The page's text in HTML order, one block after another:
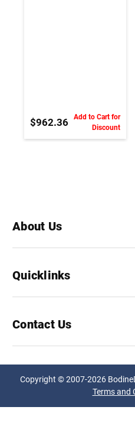
$962.36
Add to Cart for
Discount
About Us
Quicklinks
Contact Us
Copyright © 2007-2026
Terms and